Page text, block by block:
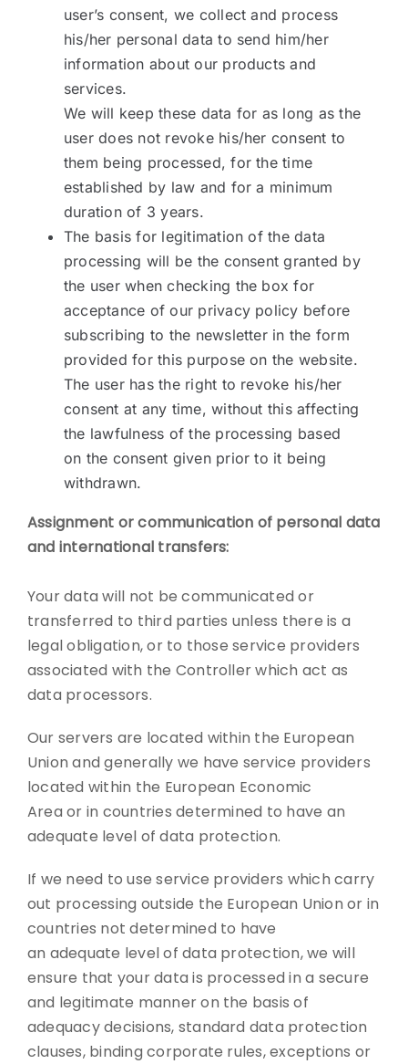
user’s consent, we collect and process
his/her personal data to send him/her
information about our products and
services.
We will keep these data for as long as the
user does not revoke his/her consent to
them being processed, for the time
established by law and for a minimum
duration of 3 years.
The basis for legitimation of the data
processing will be the consent granted by
the user when checking the box for
acceptance of our privacy policy before
subscribing to the newsletter in the form
provided for this purpose on the website.
The user has the right to revoke his/her
consent at any time, without this affecting
the lawfulness of the processing based
on the consent given prior to it being
withdrawn.
Assignment or communication of personal data
and international transfers:
Your data will not be communicated or
transferred to third parties unless there is a
legal obligation, or to those service providers
associated with the Controller which act as
data processors.
Our servers are located within the European
Union and generally we have service providers
located within the European Economic
Area or in countries determined to have an
adequate level of data protection.
If we need to use service providers which carry
out processing outside the European Union or in
countries not determined to have
an adequate level of data protection, we will
ensure that your data is processed in a secure
and legitimate manner on the basis of
adequacy decisions, standard data protection
clauses, binding corporate rules, exceptions or